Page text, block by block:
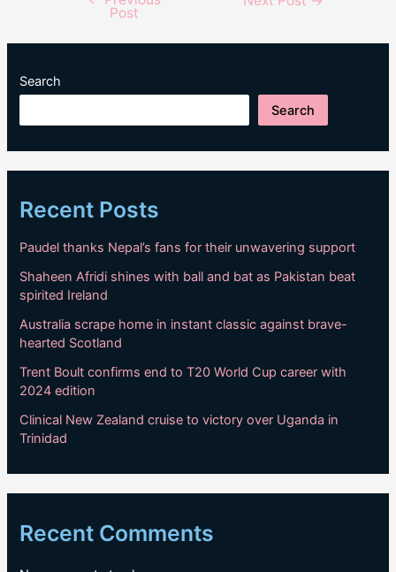
navigationPost
Search
Search
Recent Posts
Paudel thanks Nepal’s fans for their unwavering support
Shaheen Afridi shines with ball and bat as Pakistan beat
spirited Ireland
Australia scrape home in instant classic against brave-
hearted Scotland
Trent Boult confirms end to T20 World Cup career with
2024 edition
Clinical New Zealand cruise to victory over Uganda in
Trinidad
Recent Comments